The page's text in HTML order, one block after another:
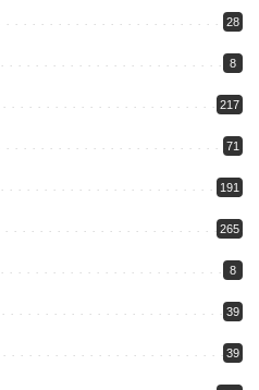
28
8
217
71
191
265
8
39
39